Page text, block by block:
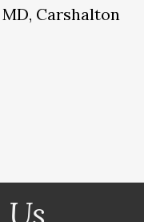
MD, Carshalton